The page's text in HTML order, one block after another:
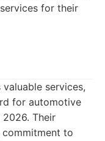
for their
services,
for automotive
2026. Their
commitment to